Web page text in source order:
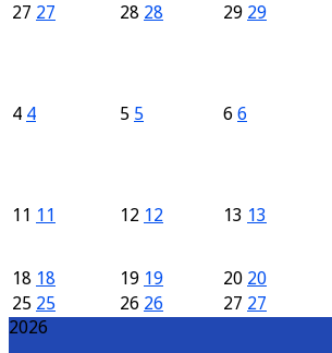
27 27 28 28 29 29
4 4 5 5 6 6
11 11 12 12 13 13
18 18 19 19 20 20
25 25 26 26 27 27
2026